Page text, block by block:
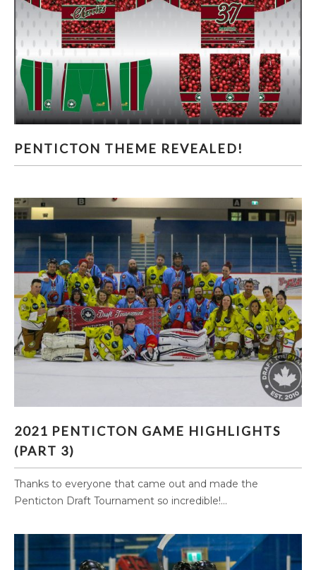
PENTICTON THEME REVEALED!
2021 PENTICTON GAME HIGHLIGHTS
(PART 3)
Thanks to everyone that came out and made the
Penticton Draft Tournament so incredible!...